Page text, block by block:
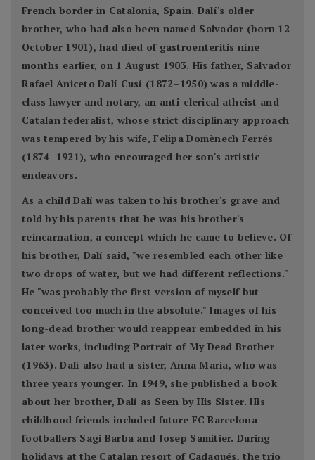
French border in Catalonia, Spain. Dalí's older
brother, who had also been named Salvador (born 12
October 1901), had died of gastroenteritis nine
months earlier, on 1 August 1903. His father, Salvador
Rafael Aniceto Dalí Cusí (1872–1950) was a middle-
class lawyer and notary, an anti-clerical atheist and
Catalan federalist, whose strict disciplinary approach
was tempered by his wife, Felipa Domènech Ferrés
(1874–1921), who encouraged her son's artistic
endeavors.
As a child Dalí was taken to his brother's grave and
told by his parents that he was his brother's
reincarnation, a concept which he came to believe. Of
his brother, Dalí said, "we resembled each other like
two drops of water, but we had different reflections."
He "was probably the first version of myself but
conceived too much in the absolute." Images of his
long-dead brother would reappear embedded in his
later works, including Portrait of My Dead Brother
(1963). Dalí also had a sister, Anna Maria, who was
three years younger. In 1949, she published a book
about her brother, Dalí as Seen by His Sister. His
childhood friends included future FC Barcelona
footballers Sagi Barba and Josep Samitier. During
holidays at the Catalan resort of Cadaqués, the trio